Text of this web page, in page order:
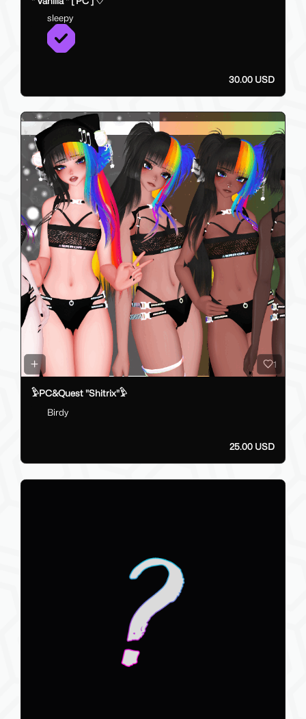
sleepy
30.00 USD
1
𓅱PC&Quest "Shitrix"𓅱
Birdy
25.00 USD